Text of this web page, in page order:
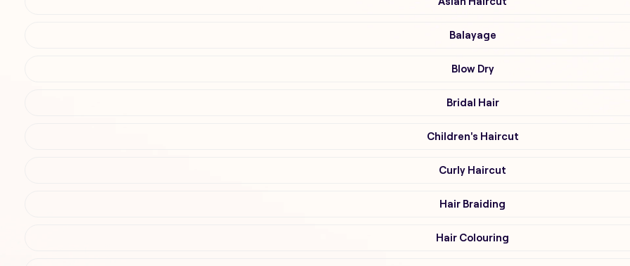
Balayage
Blow Dry
Bridal Hair
Children's Haircut
Curly Haircut
Hair Braiding
Hair Colouring